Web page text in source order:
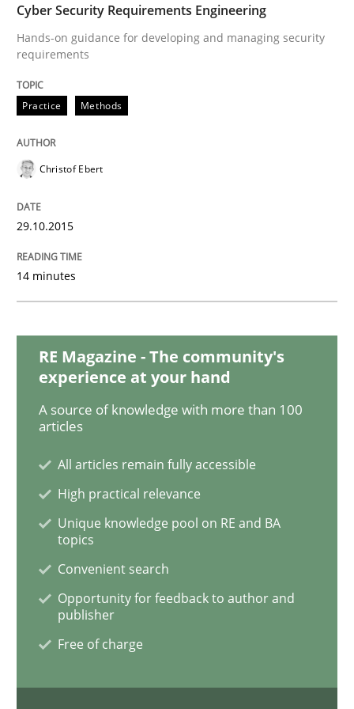
Practice
Building in security instead of testing
Eliciting security requirements needs a different
30. April 2015 · 14 minutes read · 2 Comments
Methods Practice
Requirements Elicitation in Modern
Classifying product techniques by requirements type
Written byNuno Santos
Cyber Security Requirements Engineering
Hands-on guidance for developing and managing security
requirements
Practice Methods
Christof Ebert
29.10.2015
14 minutes
RE Magazine - The community's
experience at your hand
A source of knowledge with more than 100
articles
All articles remain fully accessible
High practical relevance
Unique knowledge pool on RE and BA
topics
Convenient search
Opportunity for feedback to author and
publisher
Free of charge